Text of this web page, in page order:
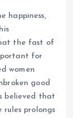
happiness,
the fast of
for
women
good
believed that
prolongs